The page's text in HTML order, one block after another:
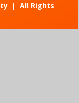
| All Rights